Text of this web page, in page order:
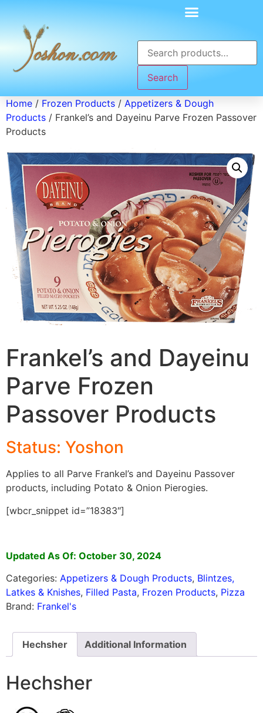
Search
Home / Frozen Products / Appetizers & Dough
Products / Frankel’s and Dayeinu Parve Frozen Passover
Products
Frankel’s and Dayeinu
Parve Frozen
Passover Products
Status: Yoshon
Applies to all Parve Frankel’s and Dayeinu Passover
products, including Potato & Onion Pierogies.
[wbcr_snippet id=”18383″]
Updated As Of: October 30, 2024
Categories: Appetizers & Dough Products, Blintzes,
Latkes & Knishes, Filled Pasta, Frozen Products, Pizza
Brand: Frankel's
Hechsher Additional Information
Hechsher